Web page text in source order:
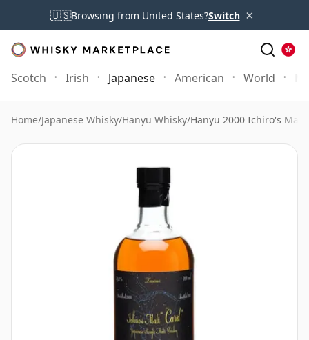
🇺🇸Browsing from United States?Switch ×
Scotch Irish Japanese American World
Home/Japanese Whisky/Hanyu Whisky/Hanyu 2000 Ichiro's Malt